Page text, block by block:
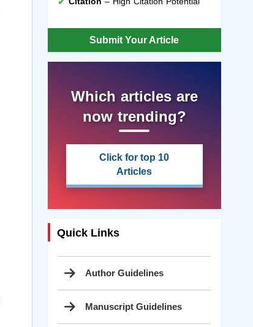
Submit Your Article
Which articles are
now trending?
Click for top 10
Articles
Quick Links
Author Guidelines
Manuscript Guidelines